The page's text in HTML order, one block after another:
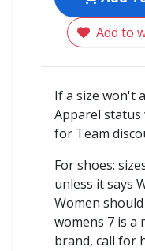
Add to
If a size won't
Apparel status
for Team
For shoes:
unless it says
Women
womens 7 is a
brand, call for